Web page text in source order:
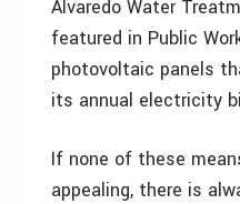
Alvaredo Water
featured in Public
photovoltaic panels
its annual electricity
If none of these
appealing, there is